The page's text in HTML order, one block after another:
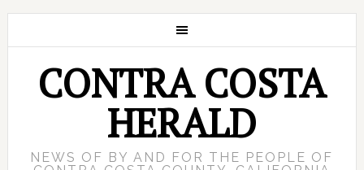
CONTRA COSTA
HERALD
NEWS OF BY AND FOR THE PEOPLE OF